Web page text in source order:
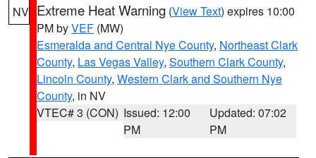
NV Extreme Heat Warning (View Text) expires 10:00
PM byVEF (MW)
Esmeralda and Central Nye County, Northeast Clark
County, Las Vegas Valley, Southern Clark County,
Lincoln County, Western Clark and Southern Nye
County, in NV
VTEC# 3 (CON) Issued: 12:00
PM
Updated: 07:02
PM